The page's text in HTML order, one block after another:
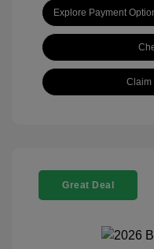
Explore Payment
Claim
Great Deal